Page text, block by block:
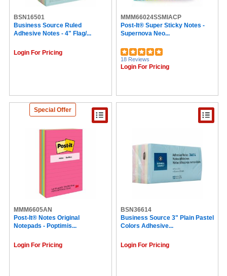
BSN16501
Business Source Ruled
Adhesive Notes - 4" Flag/...
Login For Pricing
MMM66024SSMIACP
Post-It® Super Sticky Notes -
Supernova Neo...
18 Reviews
Login For Pricing
Special Offer
MMM6605AN
Post-It® Notes Original
Notepads - Poptimis...
Login For Pricing
BSN36614
Business Source 3" Plain Pastel
Colors Adhesive...
Login For Pricing